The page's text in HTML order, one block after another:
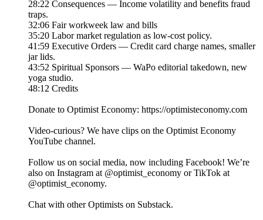
28:22 Consequences — Income volatility and benefits fraud
traps.
32:06 Fair workweek law and bills
35:20 Labor market regulation as low-cost policy.
41:59 Executive Orders — Credit card charge names, smaller
jar lids.
43:52 Spiritual Sponsors — WaPo editorial takedown, new
yoga studio.
48:12 Credits
Donate to Optimist Economy: https://optimisteconomy.com
Video-curious? We have clips on the Optimist Economy
YouTube channel⁠⁠.
Follow us on social media, now including Facebook! We’re
also on Instagram at ⁠⁠@optimist_economy or TikTok at
⁠⁠@optimist_economy.
Chat with other Optimists on Substack.